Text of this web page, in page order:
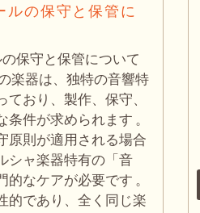
ルの保守と保管に
保守と保管について
楽器は、独特の音響特
おり、製作、保守、
件が求められます 。
原則が適用される場合
シャ楽器特有の「音
なケアが必要です 。
的であり、全く同じ楽